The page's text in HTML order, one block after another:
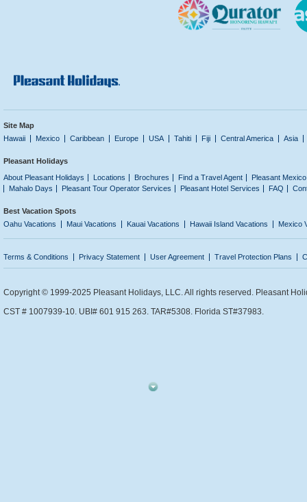
Site Map
Hawaii
Mexico Caribbean Europe USA Tahiti Fiji Central America Asia
Pleasant Holidays
About Pleasant Holidays
Locations Brochures Find a Travel Agent
Pleasant
Mahalo Days
Pleasant Tour Operator Services Pleasant Hotel Services FAQ
Best Vacation Spots
Oahu Vacations
Maui Vacations Kauai Vacations Hawaii Island Vacations Mexico
Terms & Conditions Privacy Statement User Agreement Travel Protection Plans
Copyright © 1999-2025 Pleasant Holidays, LLC. All rights reserved. Pleasant
CST # 1007939-10. UBI# 601 915 263. TAR#5308. Florida ST#37983.